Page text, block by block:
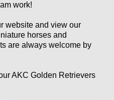
work!
website and view our
horses and
are always welcome by
AKC Golden Retrievers